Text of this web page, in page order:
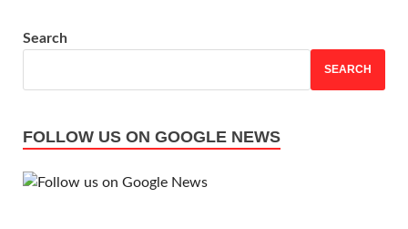
Search
SEARCH
FOLLOW US ON GOOGLE NEWS